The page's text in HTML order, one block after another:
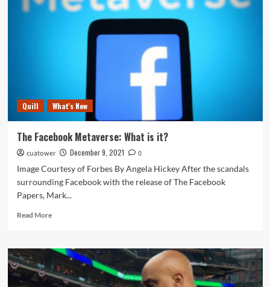
Literary
Christmas?
Quill What's New
The Facebook Metaverse: What is it?
cuatower December 9, 2021
0
Image Courtesy of Forbes By Angela Hickey After the scandals
surrounding Facebook with the release of The Facebook
Papers, Mark...
Read MoreRead
The
Facebook
Metaverse:
What